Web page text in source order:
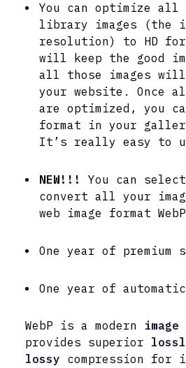
You can optimize all
library images (the
resolution) to HD
will keep the good
all those images
your website. Once
are optimized, you
format in your
It’s really easy to
NEW!!!
You can
convert all your
web image format
One year of premium
One year of
WebP is a modern
provides superior
lossy compression for